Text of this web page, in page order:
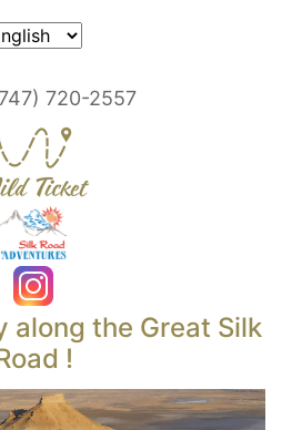
720-2557
along the Great Silk
!